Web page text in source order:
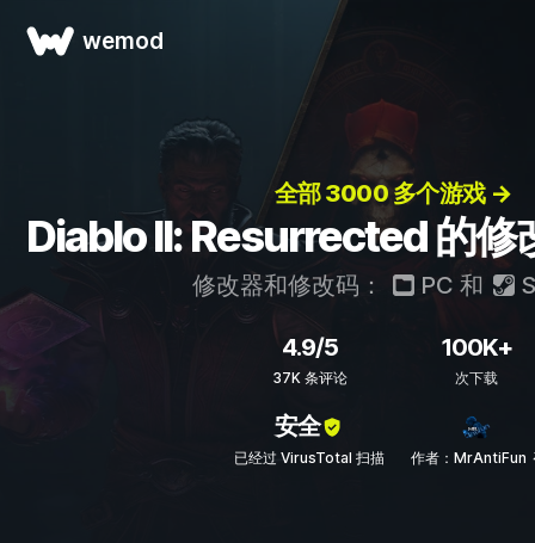
wemod
全部 3000 多个游戏 →
Diablo II: Resurrected 的修
修改器和修改码： PC 和
4.9/5
37K 条评论
100K+
次下载
安全
已经过 VirusTotal 扫描 作者：MrAntiFun